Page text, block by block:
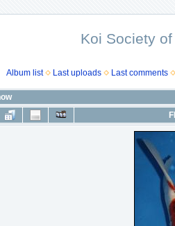
Koi Society
Album list Last uploads Last comments